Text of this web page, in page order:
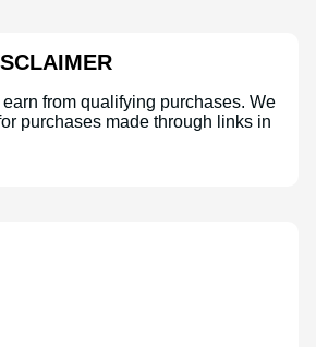
from qualifying purchases. We
purchases made through links in